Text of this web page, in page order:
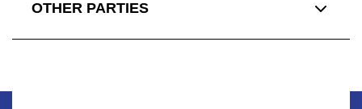
OTHER PARTIES